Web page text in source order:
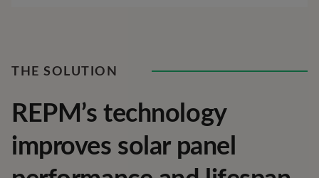
THE SOLUTION
REPM’s technology
improves solar panel